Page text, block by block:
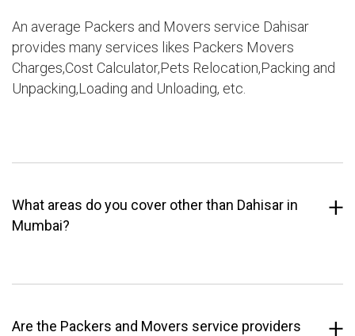
An average Packers and Movers service Dahisar
provides many services likes Packers Movers
Charges,Cost Calculator,Pets Relocation,Packing and
Unpacking,Loading and Unloading, etc.
What areas do you cover other than Dahisar in
Mumbai?
Are the Packers and Movers service providers